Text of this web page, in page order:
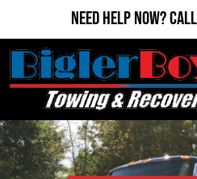
Need Help Now?Call